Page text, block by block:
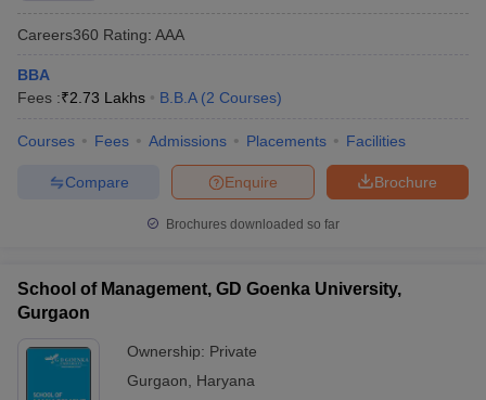
Careers360 Rating: AAA
BBA
Fees :₹2.73 Lakhs B.B.A (2 Courses)
Courses Fees Admissions Placements Facilities
Brochure
Enquire
Compare
Brochures downloaded so far
School of Management, GD Goenka University,
Gurgaon
Ownership: Private
Gurgaon
Haryana